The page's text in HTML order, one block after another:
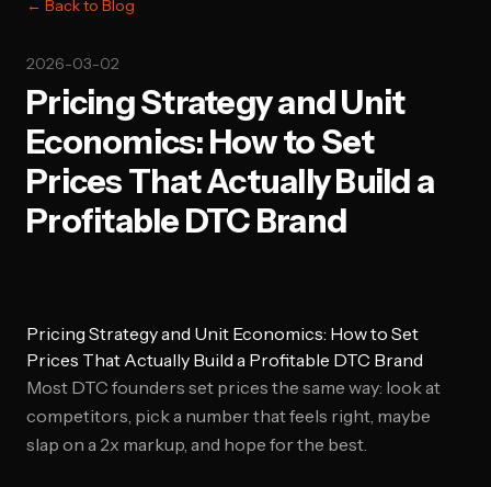
← Back to Blog
2026-03-02
Pricing Strategy and Unit
Economics: How to Set
Prices That Actually Build a
Profitable DTC Brand
Pricing Strategy and Unit Economics: How to Set
Prices That Actually Build a Profitable DTC Brand
Most DTC founders set prices the same way: look at
competitors, pick a number that feels right, maybe
slap on a 2x markup, and hope for the best.